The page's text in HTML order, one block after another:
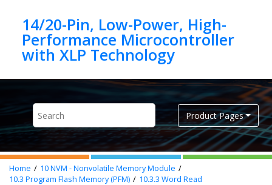
14/20-Pin, Low-Power, High-
Performance Microcontroller
Product Pages
Home 10NVM - Nonvolatile Memory Module
10.3 Program Flash Memory (PFM) 10.3.3 Word Read